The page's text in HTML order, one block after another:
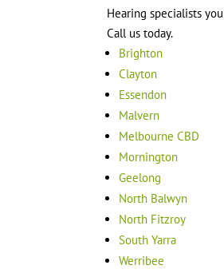
Hearing specialists
Call us today.
Brighton
Clayton
Essendon
Malvern
Melbourne CBD
Mornington
Geelong
North Balwyn
North Fitzroy
South Yarra
Werribee